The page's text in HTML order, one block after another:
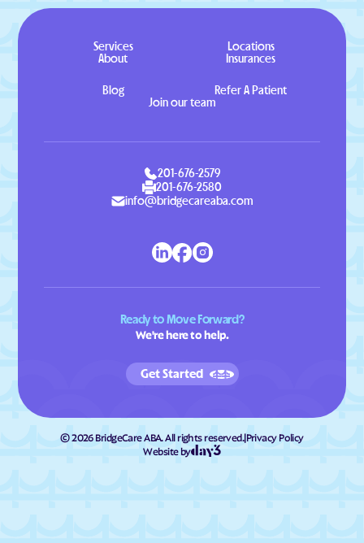
Services
Locations
About
Insurances
Blog
Refer A Patient
Join our team
201-676-2579
201-676-2580
info@bridgecareaba.com
Ready to Move Forward?
We're here to help.
Get Started
©2026BridgeCare ABA. All rights reserved.|Privacy Policy
Website by